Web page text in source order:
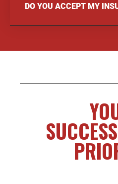
DO YOU ACCEPT MY